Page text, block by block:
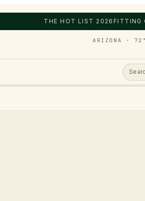
THE HOT LIST 2026 FITTING
ARIZONA ·